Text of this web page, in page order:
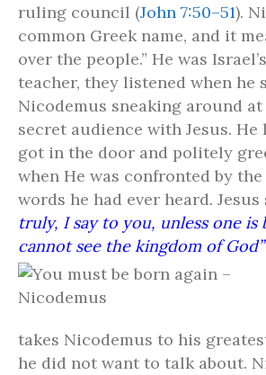
ruling council (John 7:50–51).
common Greek name, and it
over the people.” He was
teacher, they listened when he
Nicodemus sneaking around
secret audience with Jesus. He
got in the door and politely
when He was confronted by
words he had ever heard. Jesus
truly, I say to you, unless one is
cannot see the kingdom of God”
takes Nicodemus to his
he did not want to talk about.